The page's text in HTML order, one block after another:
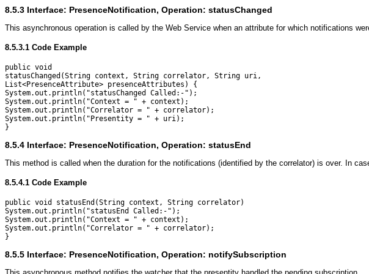
8.5.3 Interface: PresenceNotification, Operation: statusChanged
This asynchronous operation is called by the Web Service when an attribute for which notifications
8.5.3.1 Code Example
public void
statusChanged(String context, String correlator, String uri,
List<PresenceAttribute> presenceAttributes) {
System.out.println("statusChanged Called:-");
System.out.println("Context = " + context);
System.out.println("Correlator = " + correlator);
System.out.println("Presentity = " + uri);
8.5.4 Interface: PresenceNotification, Operation: statusEnd
This method is called when the duration for the notifications (identified by the correlator) is over. In
8.5.4.1 Code Example
public void statusEnd(String context, String correlator)
System.out.println("statusEnd Called:-");
System.out.println("Context = " + context);
System.out.println("Correlator = " + correlator);
8.5.5 Interface: PresenceNotification, Operation: notifySubscription